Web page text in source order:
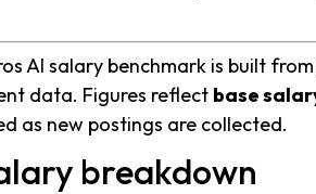
AI salary benchmark is built
data. Figures reflect base
as new postings are collected.
breakdown